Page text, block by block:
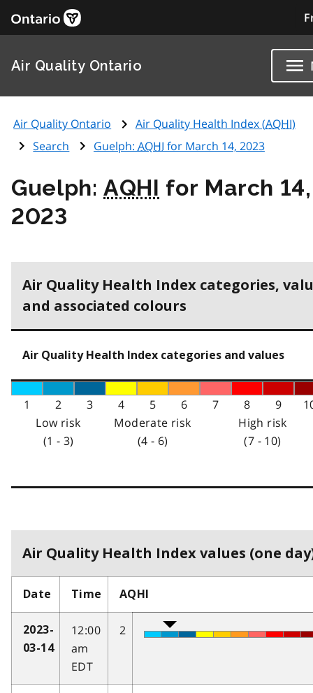
Air Quality Ontario
Air Quality Ontario Air Quality Health Index (AQHI)
Search
Guelph: AQHI for March 14, 2023
Guelph:AQHI for March 14,
2023
Air Quality Health Index categories,
and associated colours
Air Quality Health Index categories and values
1 2 3 4 5 6 7 8 9
Low risk
(1 - 3)
Moderate risk
(4 - 6)
High risk
(7 - 10)
Air Quality Health Index values (one
Date Time AQHI
2023-
03-14
12:00
am
EDT
2